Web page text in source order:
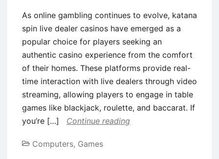
As online gambling continues to evolve, katana
spin live dealer casinos have emerged as a
popular choice for players seeking an
authentic casino experience from the comfort
of their homes. These platforms provide real-
time interaction with live dealers through video
streaming, allowing players to engage in table
games like blackjack, roulette, and baccarat. If
you’re […]
Continue reading
Computers, Games